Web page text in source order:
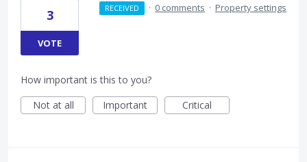
3
VOTE
RECEIVED · 0 comments · Property settings
How important is this to you?
Not at all
Important Critical